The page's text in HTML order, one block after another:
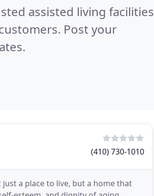
assisted living facilities
Post your
(410) 730-1010
a place to live, but a home that